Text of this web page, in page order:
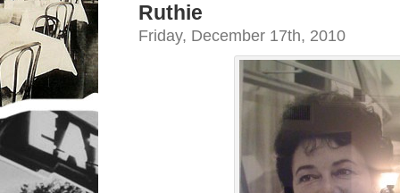
Ruthie
Friday, December 17th, 2010